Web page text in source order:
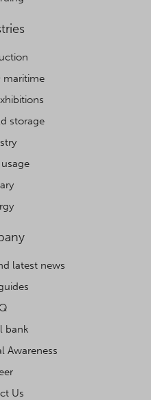
maritime
storage
latest news
bank
Awareness
Us